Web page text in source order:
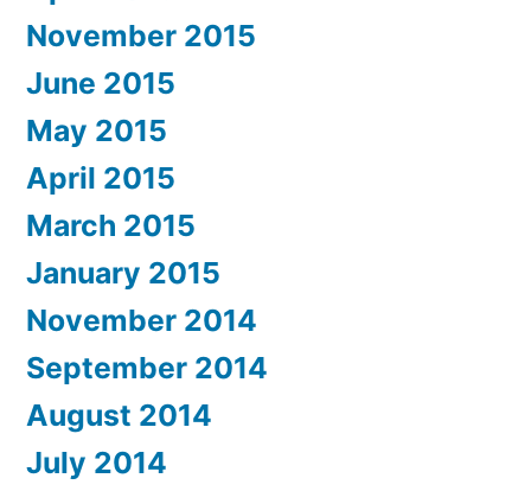
November 2015
June 2015
May 2015
April 2015
March 2015
January 2015
November 2014
September 2014
August 2014
July 2014